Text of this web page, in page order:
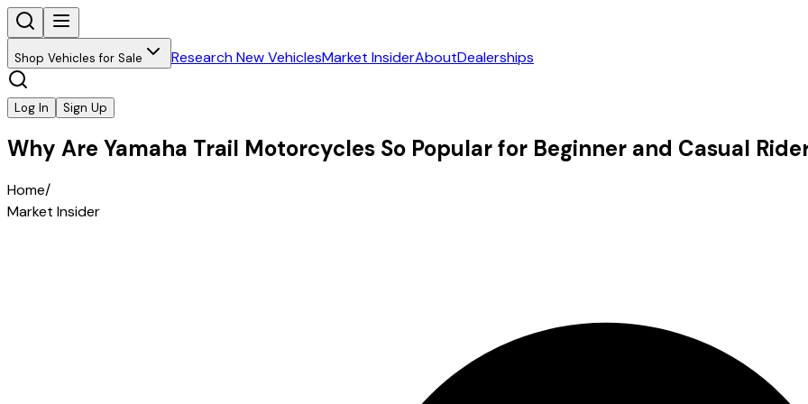
Shop Vehicles for Sale Research New VehiclesMarket InsiderAboutDealerships
Log In Sign Up
Why Are Yamaha Trail Motorcycles So Popular for Beginner and Casual
Home/
Market Insider